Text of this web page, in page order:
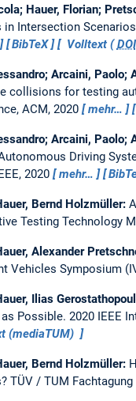
Hauer, Florian;
in Intersection
BibTeX Volltext (DOI
Arcaini, Paolo;
collisions for testing
ACM, 2020
mehr…
Arcaini, Paolo;
Driving
2020
mehr…
Bernd Holzmüller:
Testing Technology
Alexander
Vehicles Symposium
Ilias
Possible. 2020 IEEE
(mediaTUM)
Bernd Holzmüller:
TÜV / TUM